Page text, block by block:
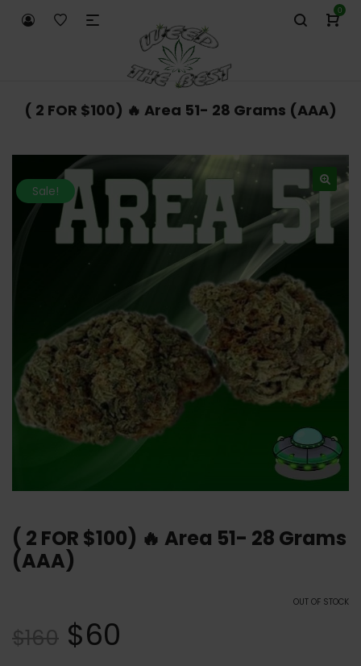
0
( 2 FOR $100) 🔥 Area 51- 28 Grams (AAA)
Sale!
( 2 FOR $100) 🔥 Area 51- 28 Grams
(AAA)
OUT OF STOCK
$160 $60